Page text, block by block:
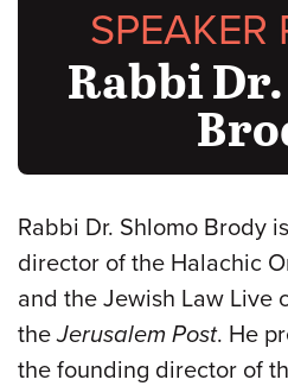
SPEAKER
Rabbi
Rabbi Dr. Shlomo Brody
director of the Halachic
and the Jewish Law Live
theJerusalem Post. He
the founding director of